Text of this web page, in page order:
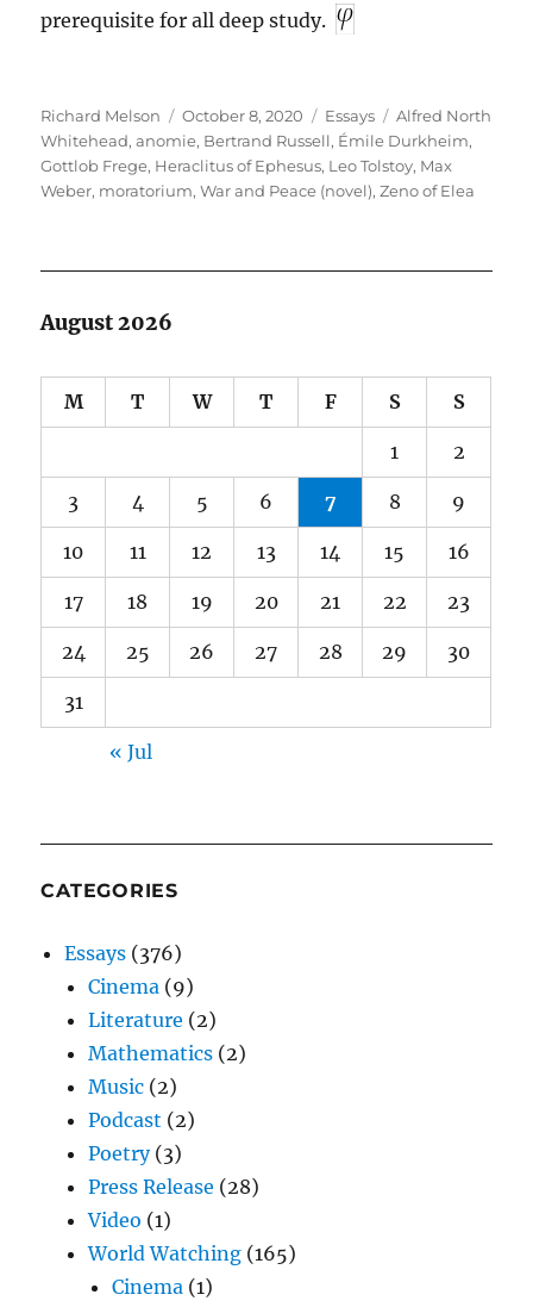
prerequisite for all deep study.
Author
Richard Melson
Posted
on
October 8, 2020 Categories
Essays Tags
Alfred North
Whitehead,anomie, Bertrand Russell, Émile Durkheim,
Gottlob Frege, Heraclitus of Ephesus, Leo Tolstoy, Max
Weber, moratorium,War and Peace (novel),Zeno of Elea
August 2026
M T W T F S S
1 2
3 4 5 6 7 8 9
10 11 12 13 14 15 16
17 18 19 20 21 22 23
24 25 26 27 28 29 30
31
« Jul
CATEGORIES
Essays (376)
Cinema (9)
Literature (2)
Mathematics (2)
Music (2)
Podcast (2)
Poetry(3)
Press Release (28)
Video (1)
World Watching (165)
Cinema (1)